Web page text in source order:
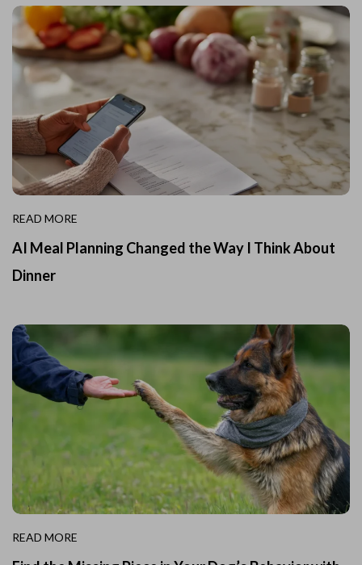
READ MORE
AI Meal Planning Changed the Way I Think About
Dinner
READ MORE